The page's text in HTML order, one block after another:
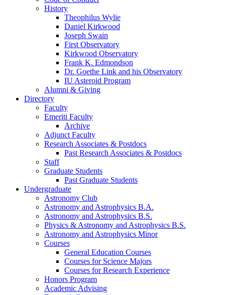
History
Theophilus Wylie
Daniel Kirkwood
Joseph Swain
First Observatory
Kirkwood Observatory
Frank K. Edmondson
Dr. Goethe Link and his Observatory
IU Asteroid Program
Alumni & Giving
Directory
Faculty
Emeriti Faculty
Archive
Adjunct Faculty
Research Associates & Postdocs
Past Research Associates & Postdocs
Staff
Graduate Students
Past Graduate Students
Undergraduate
Astronomy Club
Astronomy and Astrophysics B.A.
Astronomy and Astrophysics B.S.
Physics & Astronomy and Astrophysics B.S.
Astronomy and Astrophysics Minor
Courses
General Education Courses
Courses for Science Majors
Courses for Research Experience
Honors Program
Academic Advising